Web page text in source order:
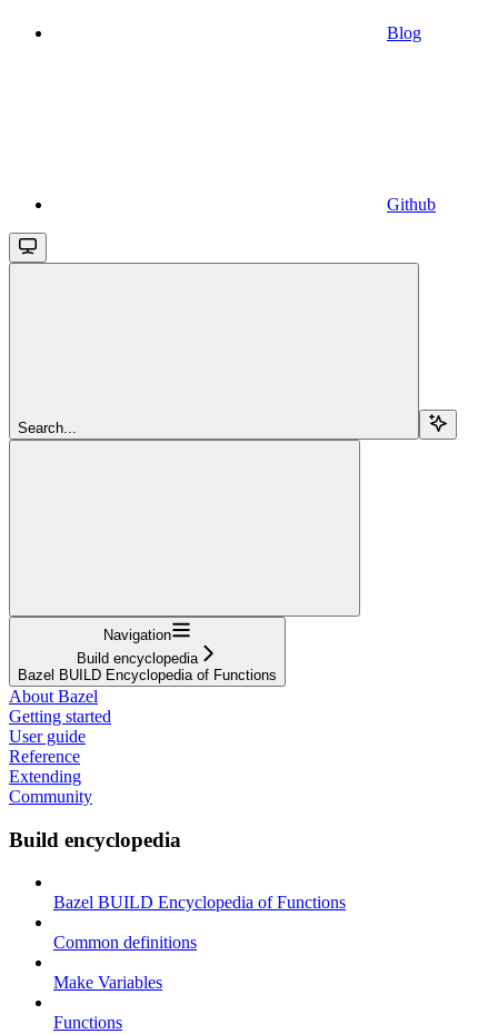
Blog
Github
Search...
Navigation
Build encyclopedia
Bazel BUILD Encyclopedia of Functions
About Bazel
Getting started
User guide
Reference
Extending
Community
Build encyclopedia
Bazel BUILD Encyclopedia of Functions
Common definitions
Make Variables
Functions